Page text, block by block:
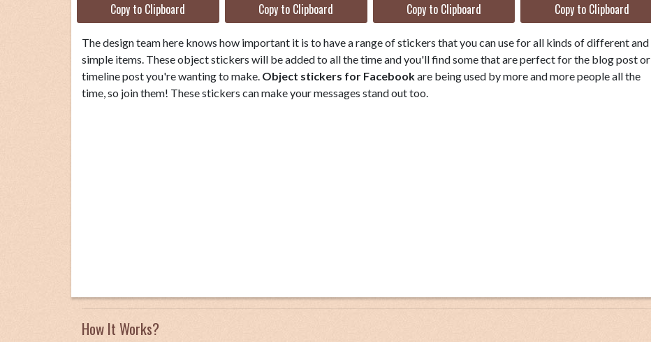
Copy to Clipboard Copy to Clipboard Copy to Clipboard Copy to Clipboard
The design team here knows how important it is to have a range of stickers that you can use for all kinds of different and
simple items. These object stickers will be added to all the time and you'll find some that are perfect for the blog post or
timeline post you're wanting to make. Object stickers for Facebookare being used by more and more people all the
time, so join them! These stickers can make your messages stand out too.
How It Works?